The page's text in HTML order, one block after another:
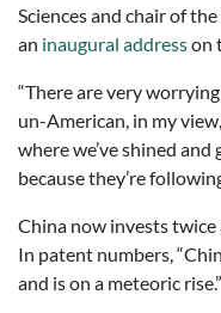
Sciences and chair of
an inaugural addresson
“There are very
un-American, in my
where we’ve shined
because they’re
China now invests twice
In patent numbers,
and is on a meteoric rise.”